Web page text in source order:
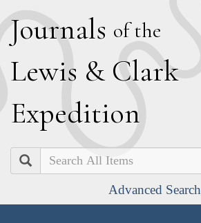
Journals of the
Lewis & Clark
Expedition
Search
Advanced Search